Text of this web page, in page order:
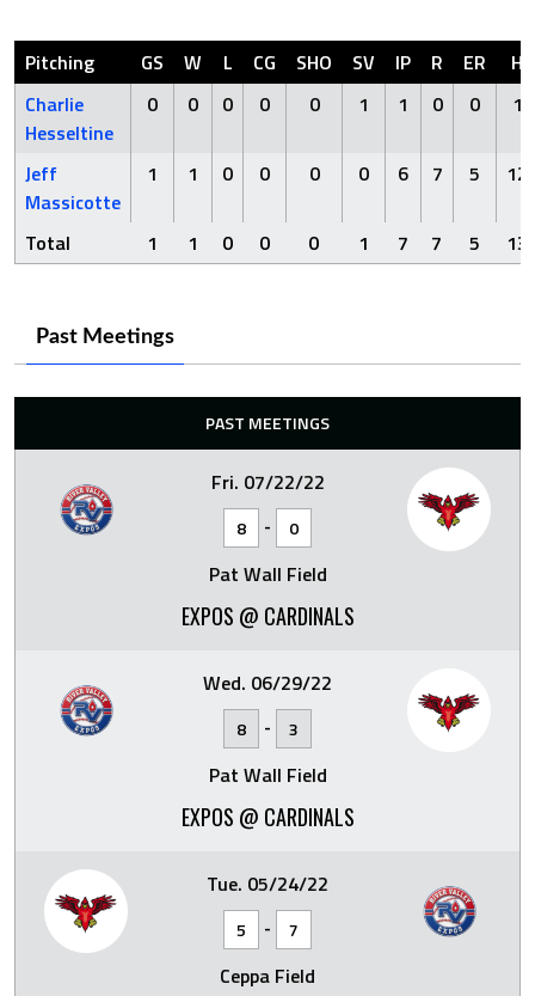
Pitching GS W L CG SHO SV IP R ER
H
Charlie
Hesseltine
0 0 0 0 0 1 1 0 0 1
Jeff
Massicotte
1 1 0 0 0 0 6 7 5 12
Total 1 1 0 0 0 1 7 7 5 13
Past Meetings
PAST MEETINGS
Fri. 07/22/22
8 - 0
Pat Wall Field
EXPOS @ CARDINALS
Wed. 06/29/22
8 - 3
Pat Wall Field
EXPOS @ CARDINALS
Tue. 05/24/22
5 - 7
Ceppa Field